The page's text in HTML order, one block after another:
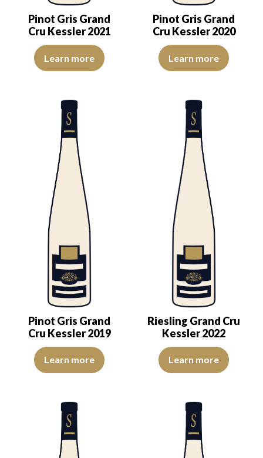
Pinot Gris Grand
Cru Kessler 2021
The color is lemon-yellow with light reflections of good
Learn more
Pinot Gris Grand
Cru Kessler 2020
The colour is pale yellow with
Learn more
Pinot Gris Grand
Cru Kessler 2019
The color is golden yellow with light reflections of good
Learn more
Riesling Grand Cru
Kessler 2022
An expression of ripeness
Learn more